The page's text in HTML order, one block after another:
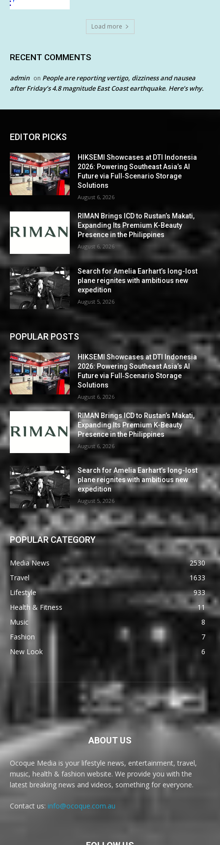
Load more
RECENT COMMENTS
admin on People are reporting vertigo, dizziness and nausea
after Friday’s 4.8 magnitude East Coast earthquake. Here’s why.
EDITOR PICKS
HIKSEMI Showcases at DTI Indonesia
2026: Powering Southeast Asia’s AI
Future via Full‑Scenario Storage
Solutions
August 6, 2026
RIMAN Brings ICD to Rustan’s Makati,
Expanding Its Premium K-Beauty
Presence in the Philippines
August 6, 2026
Search for Amelia Earhart’s long-lost
plane reignites with ambitious new
expedition
August 5, 2026
POPULAR POSTS
HIKSEMI Showcases at DTI Indonesia
2026: Powering Southeast Asia’s AI
Future via Full‑Scenario Storage
Solutions
August 6, 2026
RIMAN Brings ICD to Rustan’s Makati,
Expanding Its Premium K-Beauty
Presence in the Philippines
August 6, 2026
Search for Amelia Earhart’s long-lost
plane reignites with ambitious new
expedition
August 5, 2026
POPULAR CATEGORY
Media News
2530
Travel
1633
Lifestyle
933
Health & Fitness
11
Music
8
Fashion
7
New Look
6
ABOUT US
Ocoque Media is your lifestyle news, entertainment, travel,
music, health & fashion website. We provide you with the
latest breaking news and videos, something for everyone.
Contact us: info@ocoque.com.au